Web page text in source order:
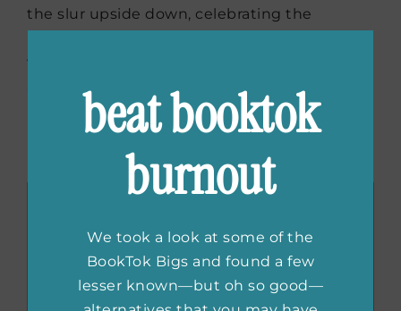
the slur upside down, celebrating the
would have had people clutching their pearls
at one point in time.
Buy the book now:Bookshop.org|Amazon
Barnes & Noble
beat booktok
burnout
We took a look at some of the
BookTok Bigs and found a few
lesser known—but oh so good—